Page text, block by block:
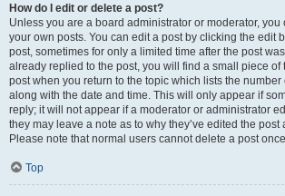
How do I edit or delete a post?
Unless you are a board administrator or moderator, you
your own posts. You can edit a post by clicking the edit
post, sometimes for only a limited time after the post
already replied to the post, you will find a small piece of
post when you return to the topic which lists the
along with the date and time. This will only appear if
reply; it will not appear if a moderator or administrator
they may leave a note as to why they’ve edited the post
Please note that normal users cannot delete a post
Top